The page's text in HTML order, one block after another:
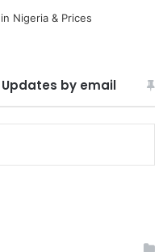
Nigeria & Prices
by email